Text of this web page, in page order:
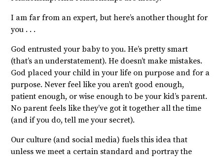
I am far from an expert, but here’s another thought for
you . . .
God entrusted your baby to you. He’s pretty smart
(that’s an understatement). He doesn’t make mistakes.
God placed your child in your life on purpose and for a
purpose. Never feel like you aren’t good enough,
patient enough, or wise enough to be your kid’s parent.
No parent feels like they’ve got it together all the time
(and if you do, tell me your secret).
Our culture (and social media) fuels this idea that
unless we meet a certain standard and portray the